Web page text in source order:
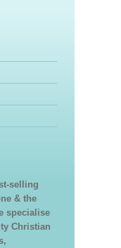
selling
& the
specialise
Christian